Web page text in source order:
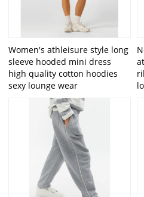
Women's athleisure style long
sleeve hooded mini dress
high quality cotton hoodies
sexy lounge wear